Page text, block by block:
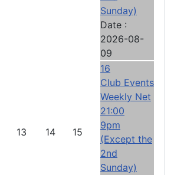
Sunday)
Date :
2026-08-
09
13 14 15
16
Club Events
Weekly Net
21:00
9pm
(Except the
2nd
Sunday)